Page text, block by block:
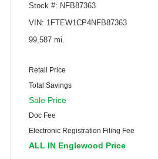
Stock #: NFB87363
VIN: 1FTEW1CP4NFB87363
99,587 mi.
Retail Price
Total Savings
Sale Price
Doc Fee
Electronic Registration Filing Fee
ALL IN Englewood Price